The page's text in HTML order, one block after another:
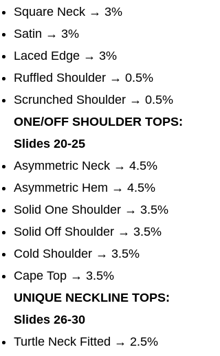
Square Neck → 3%
Satin → 3%
Laced Edge → 3%
Ruffled Shoulder → 0.5%
Scrunched Shoulder → 0.5%
ONE/OFF SHOULDER TOPS:
Slides 20-25
Asymmetric Neck → 4.5%
Asymmetric Hem → 4.5%
Solid One Shoulder → 3.5%
Solid Off Shoulder → 3.5%
Cold Shoulder → 3.5%
Cape Top → 3.5%
UNIQUE NECKLINE TOPS:
Slides 26-30
Turtle Neck Fitted → 2.5%